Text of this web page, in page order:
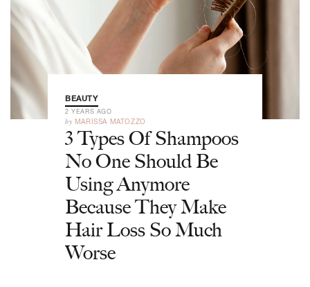
BEAUTY
2 YEARS AGO
by MARISSA MATOZZO
3 Types Of Shampoos
No One Should Be
Using Anymore
Because They Make
Hair Loss So Much
Worse